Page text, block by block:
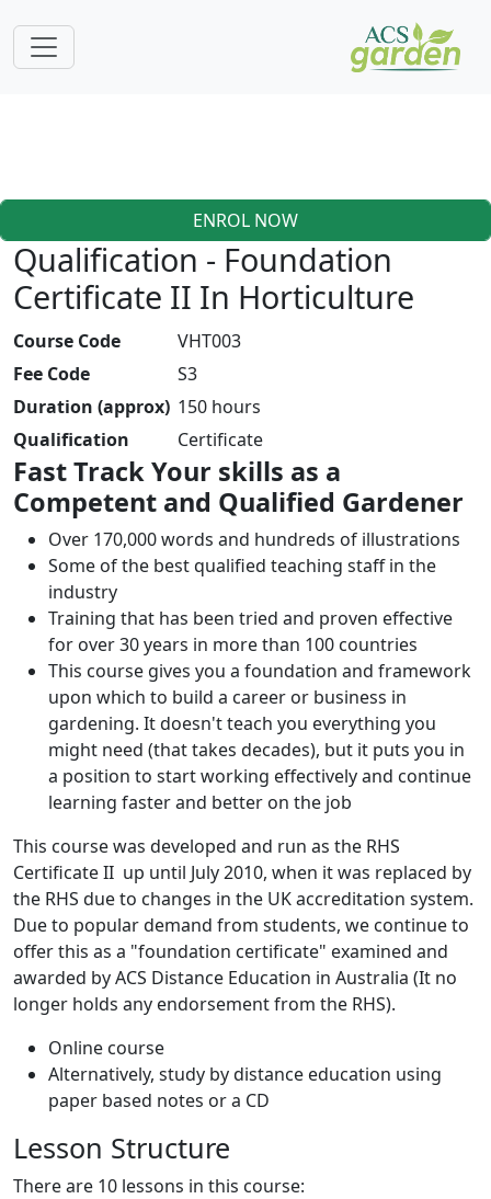
ENROL NOW
Qualification - Foundation
Certificate II In Horticulture
Course Code
VHT003
Fee Code
S3
Duration (approx) 150 hours
Qualification
Certificate
Fast Track Your skills as a
Competent and Qualified Gardener
Over 170,000 words and hundreds of illustrations
Some of the best qualified teaching staff in the
industry
Training that has been tried and proven effective
for over 30 years in more than 100 countries
This course gives you a foundation and framework
upon which to build a career or business in
gardening. It doesn't teach you everything you
might need (that takes decades), but it puts you in
a position to start working effectively and continue
learning faster and better on the job
This course was developed and run as the RHS
Certificate II up until July 2010, when it was replaced by
the RHS due to changes in the UK accreditation system.
Due to popular demand from students, we continue to
offer this as a "foundation certificate" examined and
awarded by ACS Distance Education in Australia (It no
longer holds any endorsement from the RHS).
Online course
Alternatively, study by distance education using
paper based notes or a CD
Lesson Structure
There are 10 lessons in this course: